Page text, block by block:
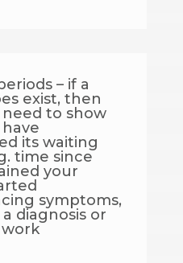
– if a
exist, then
to show
its waiting
time since
your
symptoms,
diagnosis or